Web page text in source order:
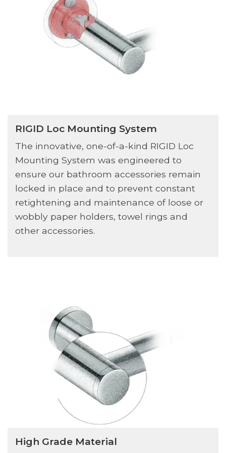
RIGID Loc Mounting System
The innovative, one-of-a-kind RIGID Loc
Mounting System was engineered to
ensure our bathroom accessories remain
locked in place and to prevent constant
retightening and maintenance of loose or
wobbly paper holders, towel rings and
other accessories.
High Grade Material